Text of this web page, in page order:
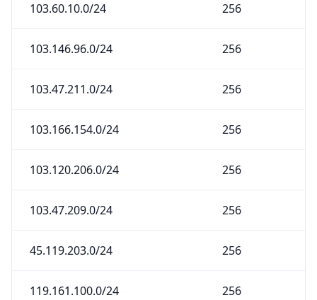
103.60.10.0/24 256
103.146.96.0/24 256
103.47.211.0/24 256
103.166.154.0/24 256
103.120.206.0/24 256
103.47.209.0/24 256
45.119.203.0/24 256
119.161.100.0/24 256